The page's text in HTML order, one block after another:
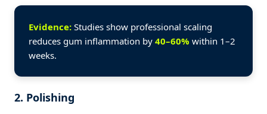
Evidence: Studies show professional scaling
reduces gum inflammation by 40–60% within 1–2
weeks.
2. Polishing